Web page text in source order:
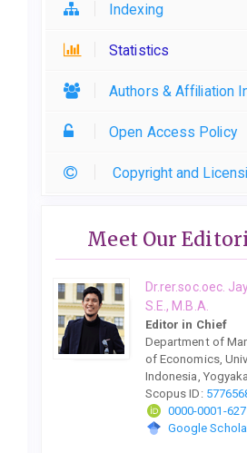
Indexing
Statistics
Authors & Affiliation
Open Access Policy
Copyright and
Meet Our
Dr.rer.soc.oec.
S.E., M.B.A.
Editor in Chief
Department of
of Economics,
Indonesia,
Scopus ID:
0000-0001-
Google